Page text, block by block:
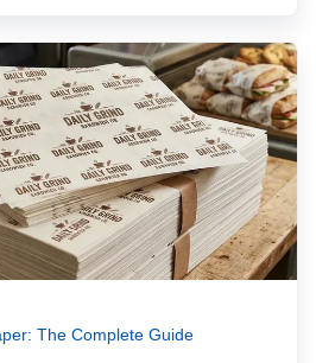
The Complete Guide